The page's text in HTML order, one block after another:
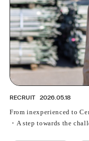
RECRUIT 2026.05.18
From inexperienced to
・A step towards the